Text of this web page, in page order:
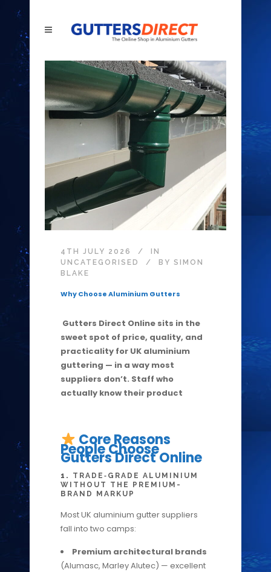
4TH JULY 2026
IN
UNCATEGORISED
BY SIMON
BLAKE
Why Choose Aluminium Gutters
Gutters Direct Online sits in the
sweet spot of price, quality, and
practicality for UK aluminium
guttering — in a way most
suppliers don’t. Staff who
actually know their product
Core Reasons
People Choose
Gutters Direct Online
1. TRADE‑GRADE ALUMINIUM
WITHOUT THE PREMIUM-
BRAND MARKUP
Most UK aluminium gutter suppliers
fall into two camps:
Premium architectural brands
(Alumasc, Marley Alutec) — excellent